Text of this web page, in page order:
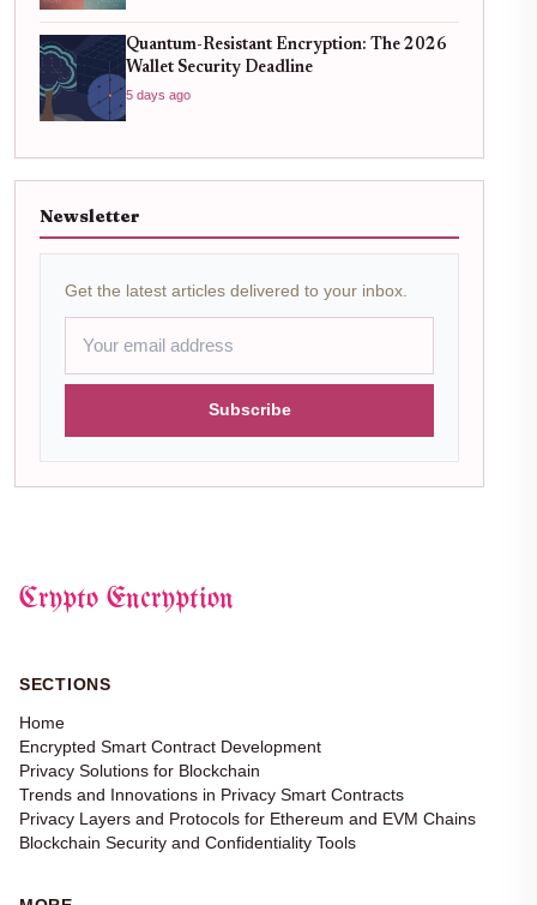
Quantum-Resistant Encryption: The 2026
Wallet Security Deadline
5 days ago
Newsletter
Get the latest articles delivered to your inbox.
Subscribe
Crypto Encryption
SECTIONS
Home
Encrypted Smart Contract Development
Privacy Solutions for Blockchain
Trends and Innovations in Privacy Smart Contracts
Privacy Layers and Protocols for Ethereum and EVM Chains
Blockchain Security and Confidentiality Tools